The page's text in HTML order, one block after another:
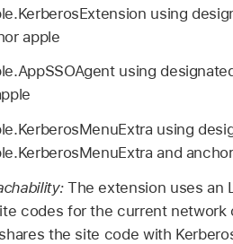
using
apple
using
using
and
The extension uses an
codes for the current
the site code with